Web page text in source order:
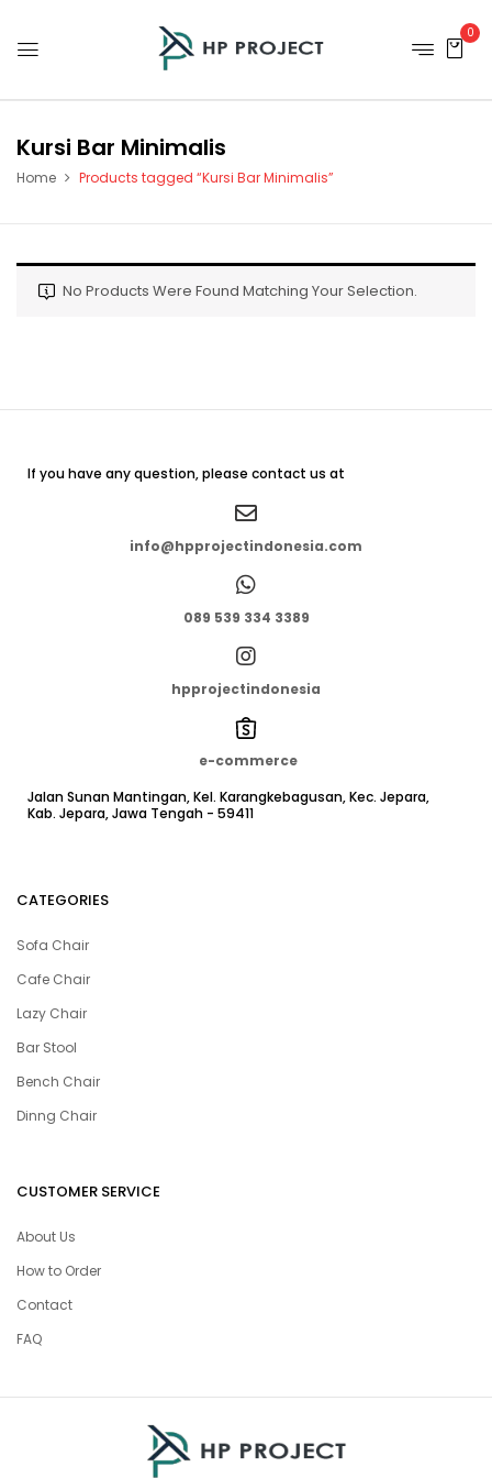
0
Kursi Bar Minimalis
Home Products tagged “Kursi Bar Minimalis”
No Products Were Found Matching Your Selection.
If you have any question, please contact us at
info@hpprojectindonesia.com
089 539 334 3389
hpprojectindonesia
e-commerce
Jalan Sunan Mantingan, Kel. Karangkebagusan, Kec. Jepara,
Kab. Jepara, Jawa Tengah - 59411
CATEGORIES
Sofa Chair
Cafe Chair
Lazy Chair
Bar Stool
Bench Chair
Dinng Chair
CUSTOMER SERVICE
About Us
How to Order
Contact
FAQ